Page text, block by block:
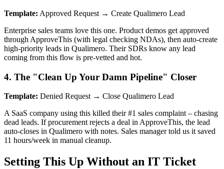
Template: Approved Request → Create Qualimero Lead
Enterprise sales teams love this one. Product demos get approved
through ApproveThis (with legal checking NDAs), then auto-create
high-priority leads in Qualimero. Their SDRs know any lead
coming from this flow is pre-vetted and hot.
4. The "Clean Up Your Damn Pipeline" Closer
Template: Denied Request → Close Qualimero Lead
A SaaS company using this killed their #1 sales complaint – chasing
dead leads. If procurement rejects a deal in ApproveThis, the lead
auto-closes in Qualimero with notes. Sales manager told us it saved
11 hours/week in manual cleanup.
Setting This Up Without an IT Ticket